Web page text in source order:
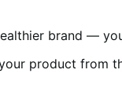
brand —
product from